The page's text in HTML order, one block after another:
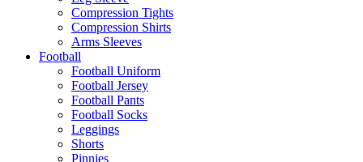
Compression Tights
Compression Shirts
Arms Sleeves
Football
Football Uniform
Football Jersey
Football Pants
Football Socks
Leggings
Shorts
Pinnies